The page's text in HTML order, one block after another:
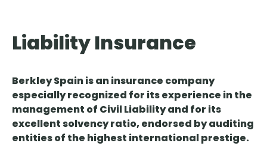
Liability Insurance
Berkley Spain is an insurance company
especially recognized for its experience in the
management of Civil Liability and for its
excellent solvency ratio, endorsed by auditing
entities of the highest international prestige.